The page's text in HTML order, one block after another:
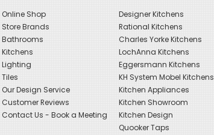
Online Shop
Store Brands
Bathrooms
Kitchens
Lighting
Tiles
Our Design Service
Customer Reviews
Contact Us - Book a Meeting
Designer Kitchens
Rational Kitchens
Charles Yorke Kitchens
LochAnna Kitchens
Eggersmann Kitchens
KH System Mobel Kitchens
Kitchen Appliances
Kitchen Showroom
Kitchen Design
Quooker Taps